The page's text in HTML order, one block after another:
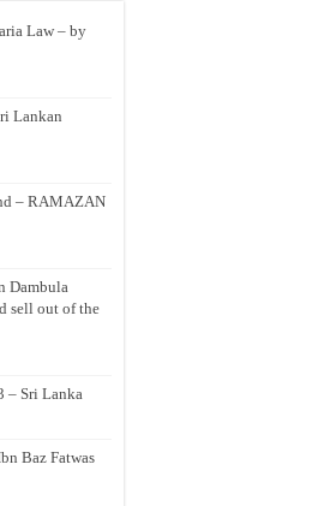
Law – by
Lankan
– RAMAZAN
Dambula
sell out of the
– Sri Lanka
Baz Fatwas